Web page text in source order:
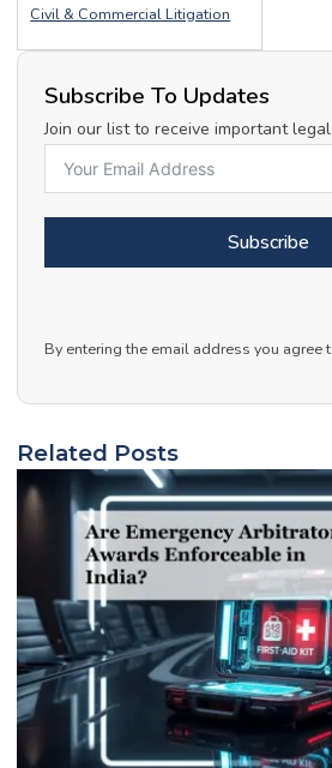
Civil & Commercial Litigation
Subscribe To Updates
Join our list to receive important
Subscribe
By entering the email address you agree
Related Posts